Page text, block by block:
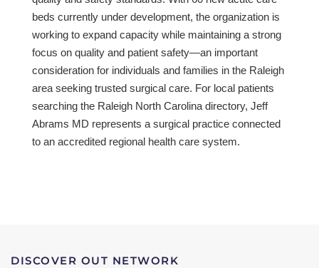
beds currently under development, the organization is
working to expand capacity while maintaining a strong
focus on quality and patient safety—an important
consideration for individuals and families in the Raleigh
area seeking trusted surgical care. For local patients
searching the Raleigh North Carolina directory, Jeff
Abrams MD represents a surgical practice connected
to an accredited regional health care system.
DISCOVER OUT NETWORK